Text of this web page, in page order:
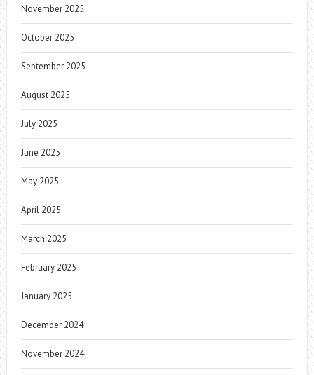
November 2025
October 2025
September 2025
August 2025
July 2025
June 2025
May 2025
April 2025
March 2025
February 2025
January 2025
December 2024
November 2024